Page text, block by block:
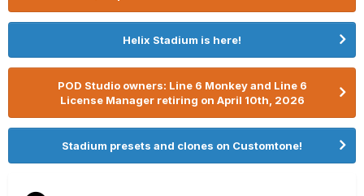
Helix Stadium is here!
POD Studio owners: Line 6 Monkey and Line 6
License Manager retiring on April 10th, 2026
Stadium presets and clones on Customtone!